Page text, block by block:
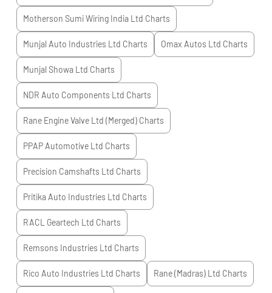
Motherson Sumi Wiring India Ltd Charts
Munjal Auto Industries Ltd Charts Omax Autos Ltd Charts
Munjal Showa Ltd Charts
NDR Auto Components Ltd Charts
Rane Engine Valve Ltd (Merged)Charts
PPAP Automotive Ltd Charts
Precision Camshafts Ltd Charts
Pritika Auto Industries Ltd Charts
RACL Geartech Ltd Charts
Remsons Industries Ltd Charts
Rico Auto Industries Ltd Charts Rane (Madras) Ltd Charts